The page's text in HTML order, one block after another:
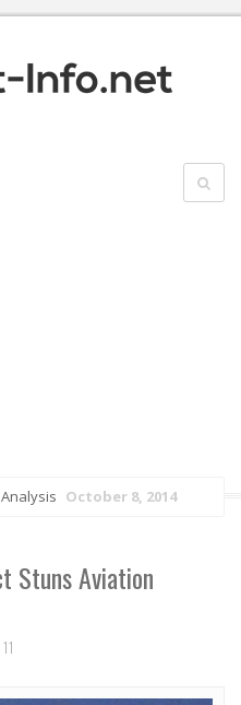
October 8, 2014
Stuns Aviation
11